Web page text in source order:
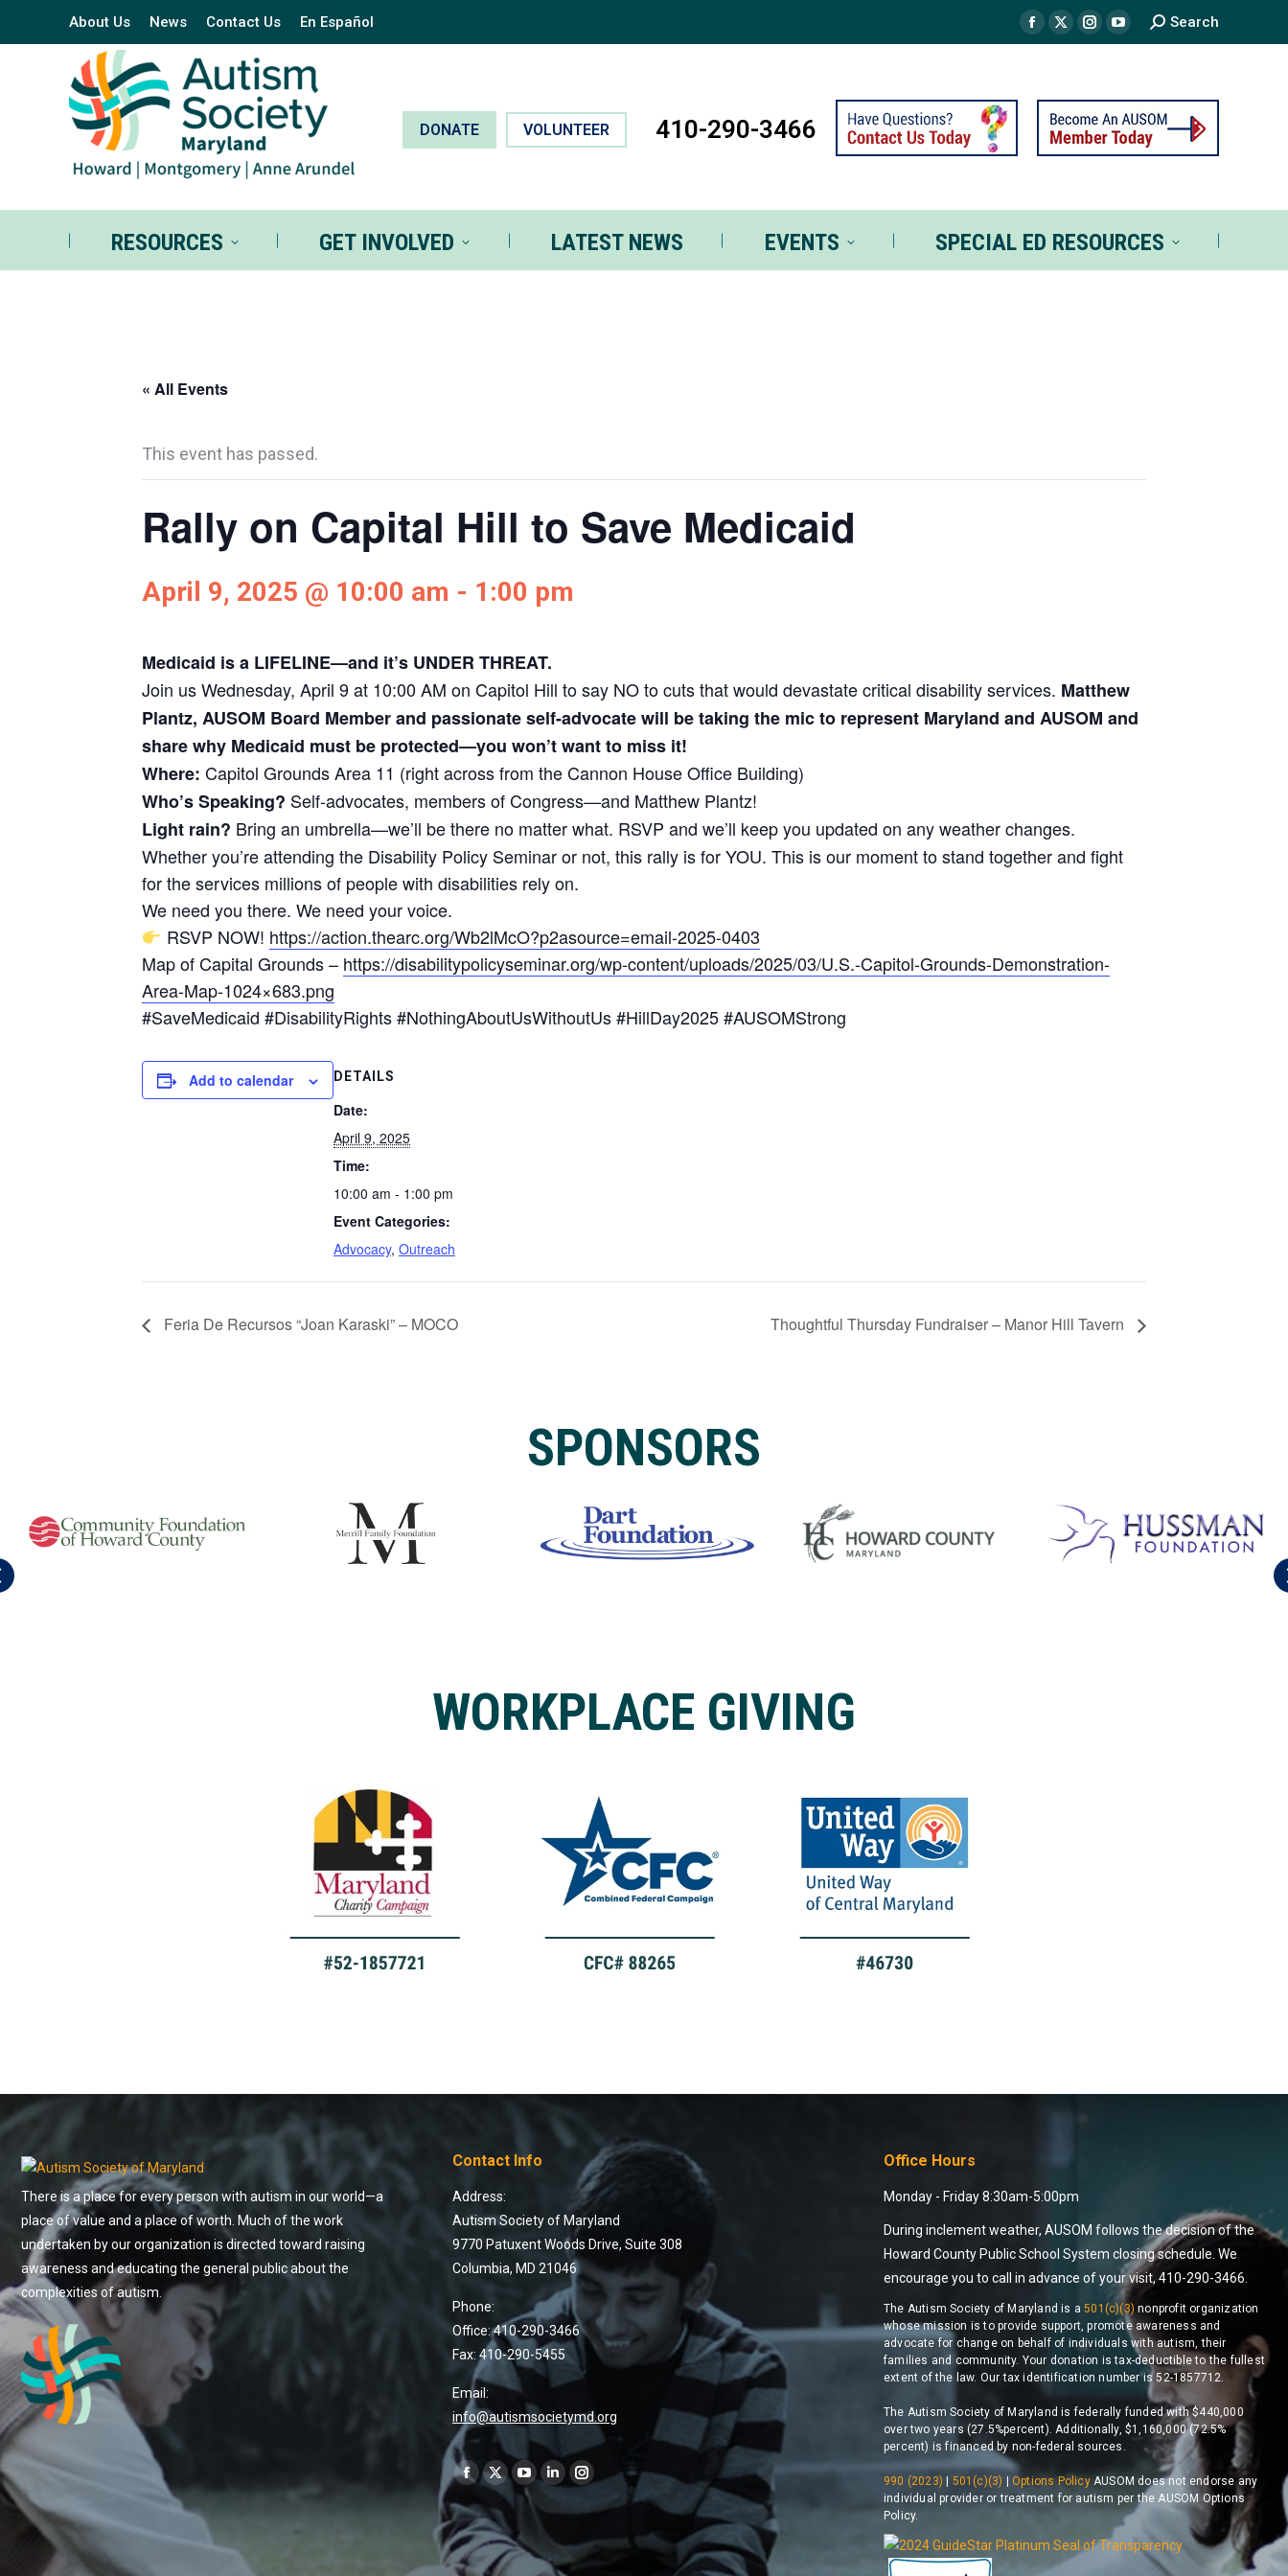
About Us News Contact Us En Español Search
DONATE VOLUNTEER 410-290-3466
RESOURCES GET INVOLVED LATEST NEWS EVENTS SPECIAL ED RESOURCES
« All Events
This event has passed.
Rally on Capital Hill to Save Medicaid
April 9, 2025 @ 10:00 am - 1:00 pm
Medicaid is a LIFELINE—and it’s UNDER THREAT.
Join us Wednesday, April 9 at 10:00 AM on Capitol Hill to say NO to cuts that would devastate critical disability services. Matthew
Plantz, AUSOM Board Member and passionate self-advocate will be taking the mic to represent Maryland and AUSOM and
share why Medicaid must be protected—you won’t want to miss it!
Where: Capitol Grounds Area 11 (right across from the Cannon House Office Building)
Who’s Speaking? Self-advocates, members of Congress—and Matthew Plantz!
Light rain? Bring an umbrella—we’ll be there no matter what. RSVP and we’ll keep you updated on any weather changes.
Whether you’re attending the Disability Policy Seminar or not, this rally is for YOU. This is our moment to stand together and fight
for the services millions of people with disabilities rely on.
We need you there. We need your voice.
RSVP NOW! https://action.thearc.org/Wb2lMcO?p2asource=email-2025-0403
Map of Capital Grounds – https://disabilitypolicyseminar.org/wp-content/uploads/2025/03/U.S.-Capitol-Grounds-Demonstration-
Area-Map-1024×683.png
#SaveMedicaid #DisabilityRights #NothingAboutUsWithoutUs #HillDay2025 #AUSOMStrong
Add to calendar DETAILS
Date:
April 9, 2025
Time:
10:00 am - 1:00 pm
Event Categories:
Advocacy, Outreach
Feria De Recursos “Joan Karaski” – MOCO Thoughtful Thursday Fundraiser – Manor Hill Tavern
SPONSORS
WORKPLACE GIVING
There is a place for every person with autism in our world—a
place of value and a place of worth. Much of the work
undertaken by our organization is directed toward raising
awareness and educating the general public about the
complexities of autism.
Contact Info
Address:
Autism Society of Maryland
9770 Patuxent Woods Drive, Suite 308
Columbia, MD 21046
Phone:
Office: 410-290-3466
Fax: 410-290-5455
Email:
info@autismsocietymd.org
Find us on:
Office Hours
Monday - Friday 8:30am-5:00pm
During inclement weather, AUSOM follows the decision of the
Howard County Public School System closing schedule. We
encourage you to call in advance of your visit, 410-290-3466.
The Autism Society of Maryland is a501(c)(3) nonprofit organization
whose mission is to provide support, promote awareness and
advocate for change on behalf of individuals with autism, their
families and community. Your donation is tax-deductible to the fullest
extent of the law. Our tax identification number is 52-1857712.
The Autism Society of Maryland is federally funded with $440,000
over two years (27.5%percent). Additionally, $1,160,000 (72.5%
percent) is financed by non-federal sources.
990 (2023) | 501(c)(3) | Options PolicyAUSOM does not endorse any
individual provider or treatment for autism per the AUSOM Options
Policy.
RESOURCES GET INVOLVED LATEST NEWS EVENTS SPECIAL ED RESOURCES